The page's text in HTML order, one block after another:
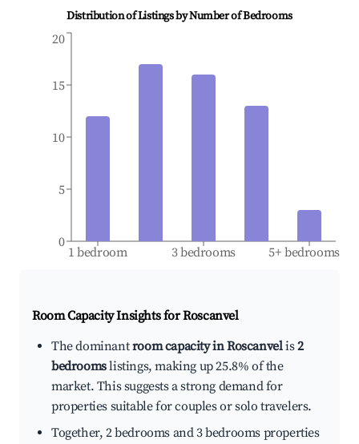
Distribution of Listings by Number of Bedrooms
1 bedroom 3 bedrooms 5+ bedrooms
0
5
10
15
20
Room Capacity Insights forRoscanvel
The dominantroom capacity in Roscanvelis2
bedroomslistings, making up 25.8% of the
market. This suggests a strong demand for
properties suitable for couples or solo travelers.
Together, 2 bedrooms and 3 bedrooms properties